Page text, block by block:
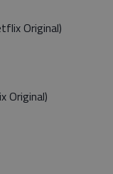
Original)
Original)